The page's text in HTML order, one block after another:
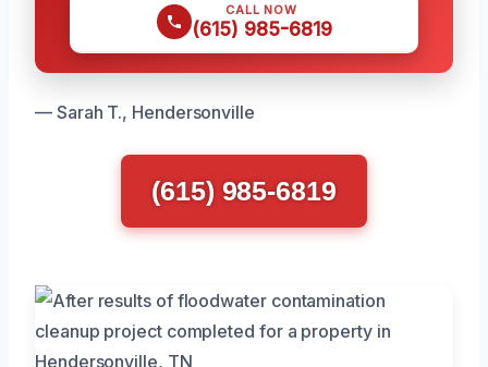
CALL NOW
(615) 985-6819
— Sarah T., Hendersonville
(615) 985-6819